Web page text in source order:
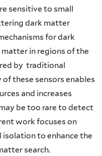
sensitive to small
dark matter
for dark
in regions of the
by traditional
these sensors enables
and increases
be too rare to detect
work focuses on
to enhance the
search.